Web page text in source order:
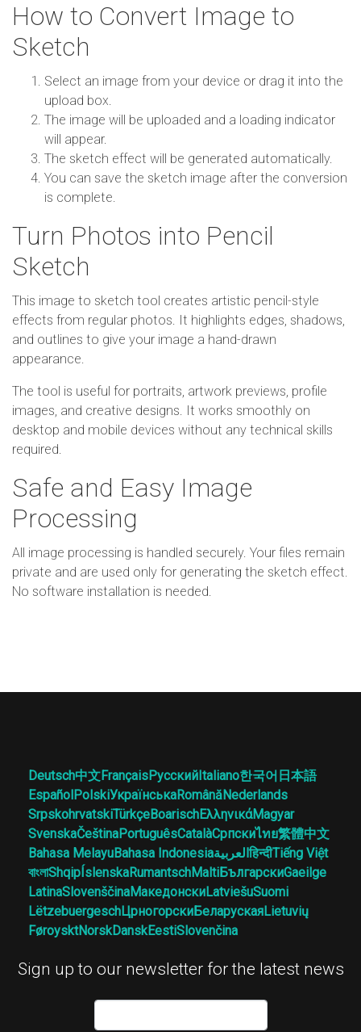
How to Convert Image to
Sketch
Select an image from your device or drag it into the
upload box.
The image will be uploaded and a loading indicator
will appear.
The sketch effect will be generated automatically.
You can save the sketch image after the conversion
is complete.
Turn Photos into Pencil
Sketch
This image to sketch tool creates artistic pencil-style
effects from regular photos. It highlights edges, shadows,
and outlines to give your image a hand-drawn
appearance.
The tool is useful for portraits, artwork previews, profile
images, and creative designs. It works smoothly on
desktop and mobile devices without any technical skills
required.
Safe and Easy Image
Processing
All image processing is handled securely. Your files remain
private and are used only for generating the sketch effect.
No software installation is needed.
Deutsch中文FrançaisРусскийItaliano한국어 日本語
EspañolPolskiУкраїнськаRomânăNederlands
SrpskohrvatskiTürkçeBoarischΕλληνικάMagyar
SvenskaČeštinaPortuguêsCatalàСрпскиไทย繁體中文
Bahasa MelayuBahasa Indonesiaالعربيةहिन्दीTiếng Việt
বাংলাShqipÍslenskaRumantschMaltiБългарскиGaeilge
LatinaSlovenščinaМакедонскиLatviešuSuomi
LëtzebuergeschЦрногорскиБеларускаяLietuvių
FøroysktNorskDanskEestiSlovenčina
Sign up to our newsletter for the latest news